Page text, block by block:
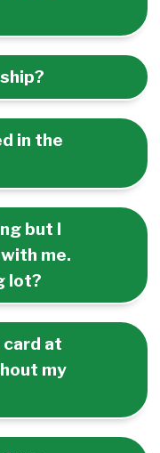
in the
but I
me.
lot?
at
my